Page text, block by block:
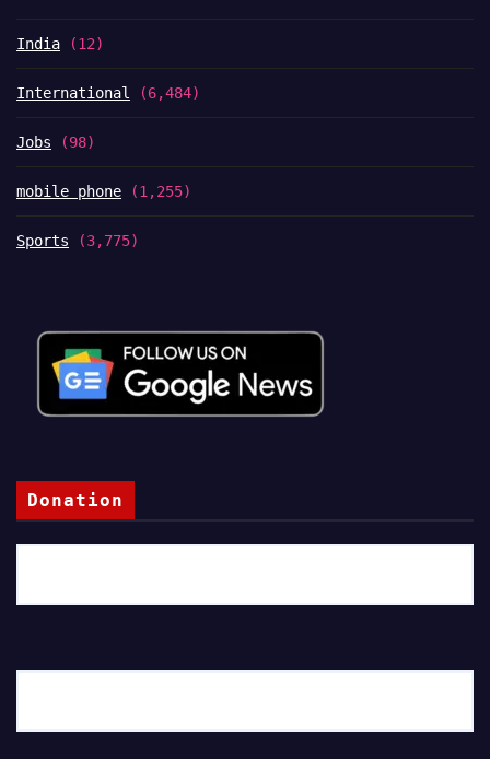
India (12)
International (6,484)
Jobs (98)
mobile phone (1,255)
Sports (3,775)
Donation